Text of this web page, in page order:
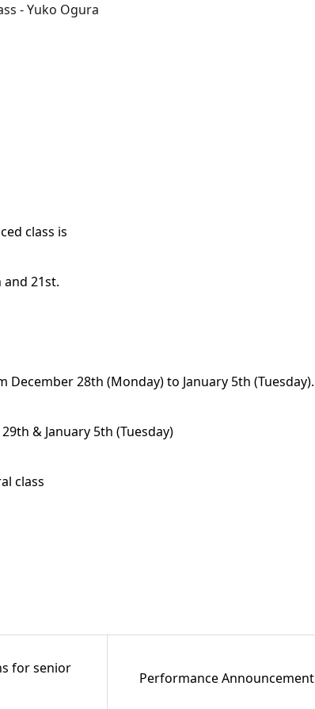
- Yuko Ogura
class is
21st.
December 28th (Monday) to January 5th (Tuesday).
& January 5th (Tuesday)
class
for senior
Performance Announcement